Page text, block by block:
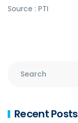
Source : PTI
Recent Posts